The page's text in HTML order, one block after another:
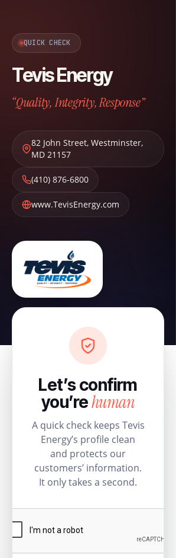
QUICK CHECK
Tevis Energy
“Quality, Integrity, Response”
82 John Street, Westminster,
MD 21157
(410) 876-6800
www.TevisEnergy.com
Let’s confirm
you’rehuman
A quick check keeps Tevis
Energy’s profile clean
and protects our
customers’ information.
It only takes a second.